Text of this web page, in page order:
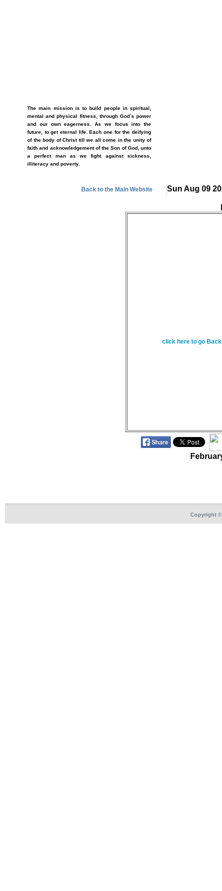
The main mission is to build people in spiritual,
mental and physical fitness, through God`s power
and our own eagerness. As we focus into the
future, to get eternal life. Each one for the deifying
of the body of Christ till we all come in the unity of
faith and acknowledgement of the Son of God, unto
a perfect man as we fight against sickness,
illiteracy and poverty.
Back to the Main Website Sun Aug 09
click here to go Back
Copyright